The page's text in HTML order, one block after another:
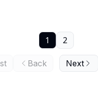
Back
1 2
Next